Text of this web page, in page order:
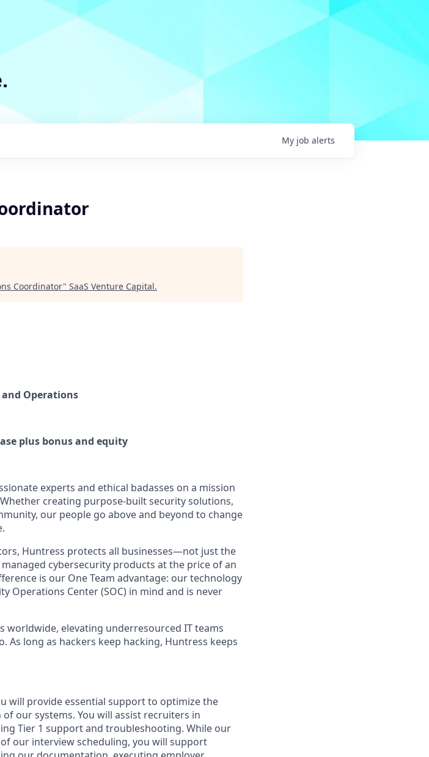
My job alerts
Coordinator" SaaS Venture Capital.
Operations
plus bonus and equity
experts and ethical badasses on a mission
creating purpose-built security solutions,
our people go above and beyond to change
Huntress protects all businesses—not just the
cybersecurity products at the price of an
is our One Team advantage: our technology
Operations Center (SOC) in mind and is never
worldwide, elevating underresourced IT teams
long as hackers keep hacking, Huntress keeps
will provide essential support to optimize the
our systems. You will assist recruiters in
Tier 1 support and troubleshooting. While our
our interview scheduling, you will support